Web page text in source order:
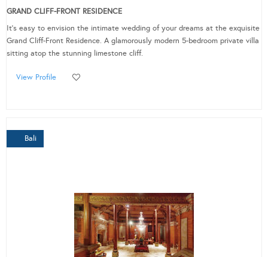
GRAND CLIFF-FRONT RESIDENCE
It’s easy to envision the intimate wedding of your dreams at the exquisite
Grand Cliff-Front Residence. A glamorously modern 5-bedroom private villa
sitting atop the stunning limestone cliff.
View Profile
Bali